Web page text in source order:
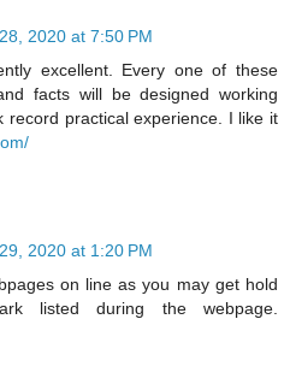
2020 at 7:50 PM
excellent. Every one of these
facts will be designed working
record practical experience. I like it
2020 at 1:20 PM
on line as you may get hold
listed during the webpage.